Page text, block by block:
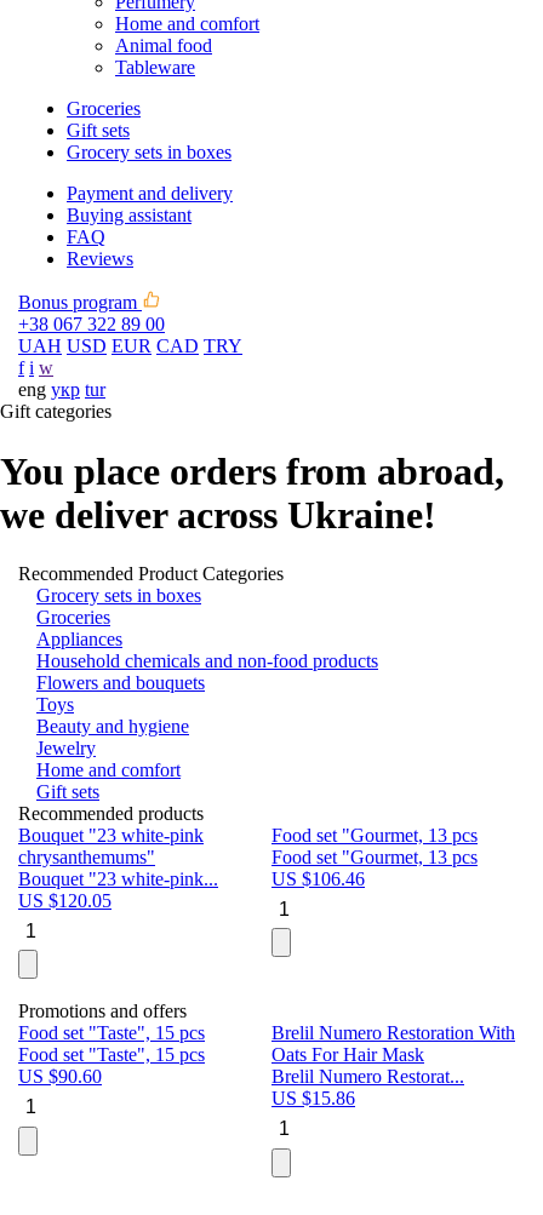
Home and comfort
Animal food
Tableware
Groceries
Gift sets
Grocery sets in boxes
Payment and delivery
Buying assistant
FAQ
Reviews
Bonus program
+38 067 322 89 00
UAH USD EUR CAD TRY
f i w
eng укр tur
Gift categories
You place orders from abroad,
we deliver across Ukraine!
Recommended Product Categories
Grocery sets in boxes
Groceries
Appliances
Household chemicals and non-food products
Flowers and bouquets
Toys
Beauty and hygiene
Jewelry
Home and comfort
Gift sets
Recommended products
Bouquet "23 white-pink
chrysanthemums"
Bouquet "23 white-pink...
US $120.05
Food set "Gourmet, 13 pcs
Food set "Gourmet, 13 pcs
US $106.46
Promotions and offers
Food set "Taste", 15 pcs
Food set "Taste", 15 pcs
US $90.60
Brelil Numero Restoration With
Oats For Hair Mask
Brelil Numero Restorat...
US $15.86